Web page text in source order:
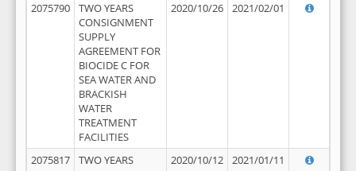
2075790
TWO YEARS
CONSIGNMENT
SUPPLY
AGREEMENT FOR
BIOCIDE C FOR
SEA WATER AND
BRACKISH
WATER
TREATMENT
FACILITIES
2020/10/26 2021/02/01
2075817
TWO YEARS
2020/10/12 2021/01/11